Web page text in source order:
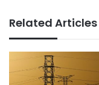
Related Articles